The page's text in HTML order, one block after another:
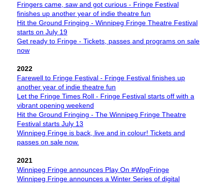
Fringers came, saw and got curious - Fringe Festival
finishes up another year of indie theatre fun
Hit the Ground Fringing - Winnipeg Fringe Theatre Festival
starts on July 19
Get ready to Fringe - Tickets, passes and programs on sale
now
2022
Farewell to Fringe Festival - Fringe Festival finishes up
another year of indie theatre fun
Let the Fringe Times Roll - Fringe Festival starts off with a
vibrant opening weekend
Hit the Ground Fringing - The Winnipeg Fringe Theatre
Festival starts July 13
Winnipeg Fringe is back, live and in colour! Tickets and
passes on sale now.
2021
Winnipeg Fringe announces Play On #WpgFringe
Winnipeg Fringe announces a Winter Series of digital